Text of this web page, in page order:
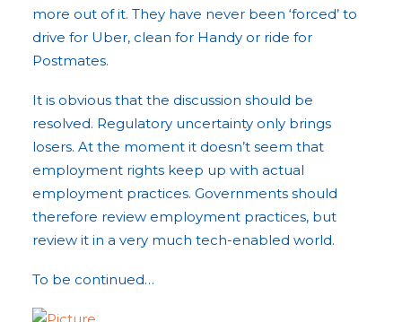
more out of it. They have never been ‘forced’ to
drive for Uber, clean for Handy or ride for
Postmates.
It is obvious that the discussion should be
resolved. Regulatory uncertainty only brings
losers. At the moment it doesn’t seem that
employment rights keep up with actual
employment practices. Governments should
therefore review employment practices, but
review it in a very much tech-enabled world.
To be continued…